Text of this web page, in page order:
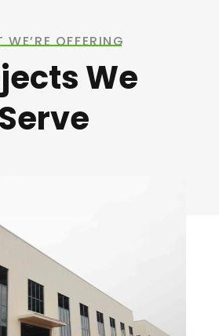
WE’RE OFFERING
We
Serve